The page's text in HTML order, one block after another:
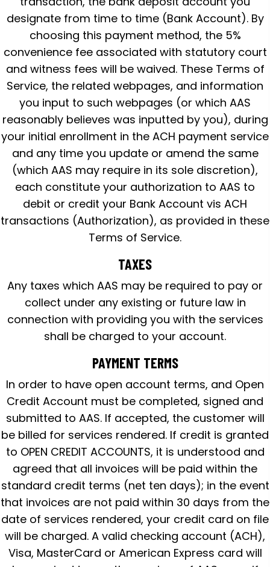
designate from time to time (Bank Account). By
choosing this payment method, the 5%
convenience fee associated with statutory court
and witness fees will be waived. These Terms of
Service, the related webpages, and information
you input to such webpages (or which AAS
reasonably believes was inputted by you), during
your initial enrollment in the ACH payment service
and any time you update or amend the same
(which AAS may require in its sole discretion),
each constitute your authorization to AAS to
debit or credit your Bank Account vis ACH
transactions (Authorization), as provided in these
Terms of Service.
TAXES
Any taxes which AAS may be required to pay or
collect under any existing or future law in
connection with providing you with the services
shall be charged to your account.
PAYMENT TERMS
In order to have open account terms, and Open
Credit Account must be completed, signed and
submitted to AAS. If accepted, the customer will
be billed for services rendered. If credit is granted
to OPEN CREDIT ACCOUNTS, it is understood and
agreed that all invoices will be paid within the
standard credit terms (net ten days); in the event
that invoices are not paid within 30 days from the
date of services rendered, your credit card on file
will be charged. A valid checking account (ACH),
Visa, MasterCard or American Express card will